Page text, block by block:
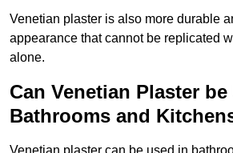
Venetian plaster is also more durable
appearance that cannot be replicated
alone.
Can Venetian Plaster
Bathrooms and